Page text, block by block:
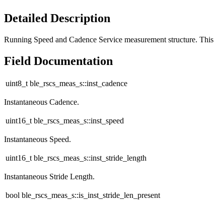
Detailed Description
Running Speed and Cadence Service measurement structure.
Field Documentation
uint8_t ble_rscs_meas_s::inst_cadence
Instantaneous Cadence.
uint16_t ble_rscs_meas_s::inst_speed
Instantaneous Speed.
uint16_t ble_rscs_meas_s::inst_stride_length
Instantaneous Stride Length.
bool ble_rscs_meas_s::is_inst_stride_len_present